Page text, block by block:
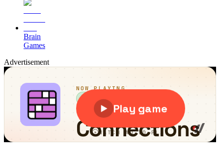
Brain
Games
Advertisement